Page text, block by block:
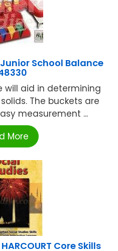
School Balance
will aid in determining
The buckets are
measurement ...
More
Core Skills